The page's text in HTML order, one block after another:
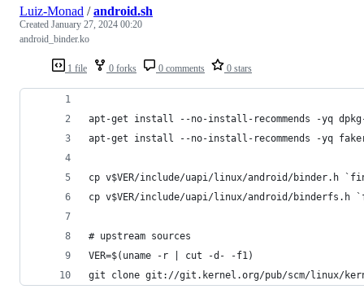
1 file 0 forks 0 comments 0 stars
Luiz-Monad /android.sh
Created January 27, 2024 00:20
android_binder.ko
apt-get install --no-install-recommends -yq
apt-get install --no-install-recommends -yq
cp v$VER/include/uapi/linux/android/binder.h
cp v$VER/include/uapi/linux/android/
# upstream sources
VER=$(uname -r | cut -d- -f1)
git clone git://git.kernel.org/pub/scm/linux/